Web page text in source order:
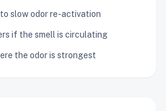
slow odor re-activation
if the smell is circulating
the odor is strongest